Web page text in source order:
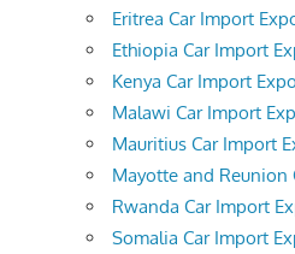
Eritrea Car Import
Ethiopia Car Import
Kenya Car Import
Malawi Car Import
Mauritius Car Import
Mayotte and Reunion
Rwanda Car Import
Somalia Car Import